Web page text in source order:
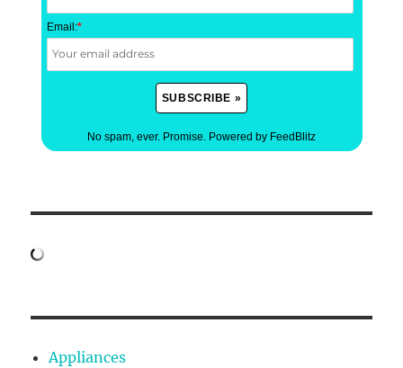
Email:*
No spam, ever. Promise. Powered by FeedBlitz
Appliances